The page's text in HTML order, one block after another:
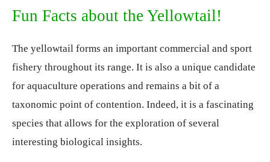
Fun Facts about the Yellowtail!
The yellowtail forms an important commercial and sport
fishery throughout its range. It is also a unique candidate
for aquaculture operations and remains a bit of a
taxonomic point of contention. Indeed, it is a fascinating
species that allows for the exploration of several
interesting biological insights.